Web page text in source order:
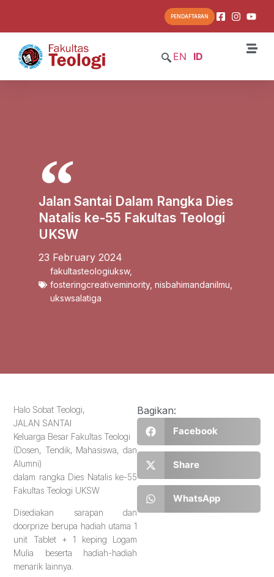
PENDAFTARAN
EN ID
Jalan Santai Dalam Rangka Dies
Natalis ke-55 Fakultas Teologi
UKSW
23 February 2024
fakultasteologiuksw,
fosteringcreativeminority, nisbahimandanilmu
ukswsalatiga
Halo Sobat Teologi,
JALAN SANTAI
Keluarga Besar Fakultas Teologi
(Dosen, Tendik, Mahasiswa, dan
Alumni)
dalam rangka Dies Natalis ke-55
Fakultas Teologi UKSW
Disediakan sarapan dan
doorprize berupa hadiah utama 1
unit Tablet + 1 keping Logam
Mulia beserta hadiah-hadiah
menarik lainnya.
Bagikan:
Facebook
Share
WhatsApp